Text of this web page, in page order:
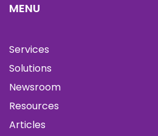
MENU
Services
Solutions
Newsroom
Resources
Articles